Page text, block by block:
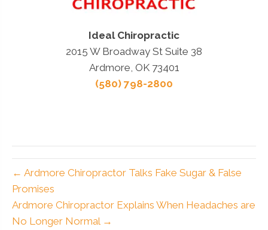
Ideal Chiropractic
2015 W Broadway St Suite 38
Ardmore, OK 73401
(580) 798-2800
← Ardmore Chiropractor Talks Fake Sugar & False
Promises
Ardmore Chiropractor Explains When Headaches are
No Longer Normal →